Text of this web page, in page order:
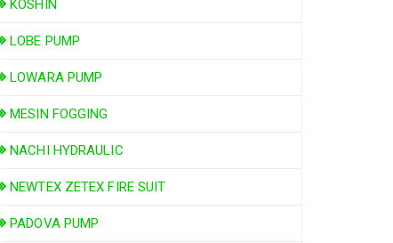
KOSHIN
LOBE PUMP
LOWARA PUMP
MESIN FOGGING
NACHI HYDRAULIC
NEWTEX ZETEX FIRE SUIT
PADOVA PUMP